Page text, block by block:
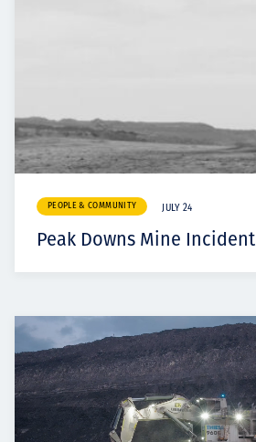
PEOPLE & COMMUNITY JULY 24
Peak Downs Mine Incident